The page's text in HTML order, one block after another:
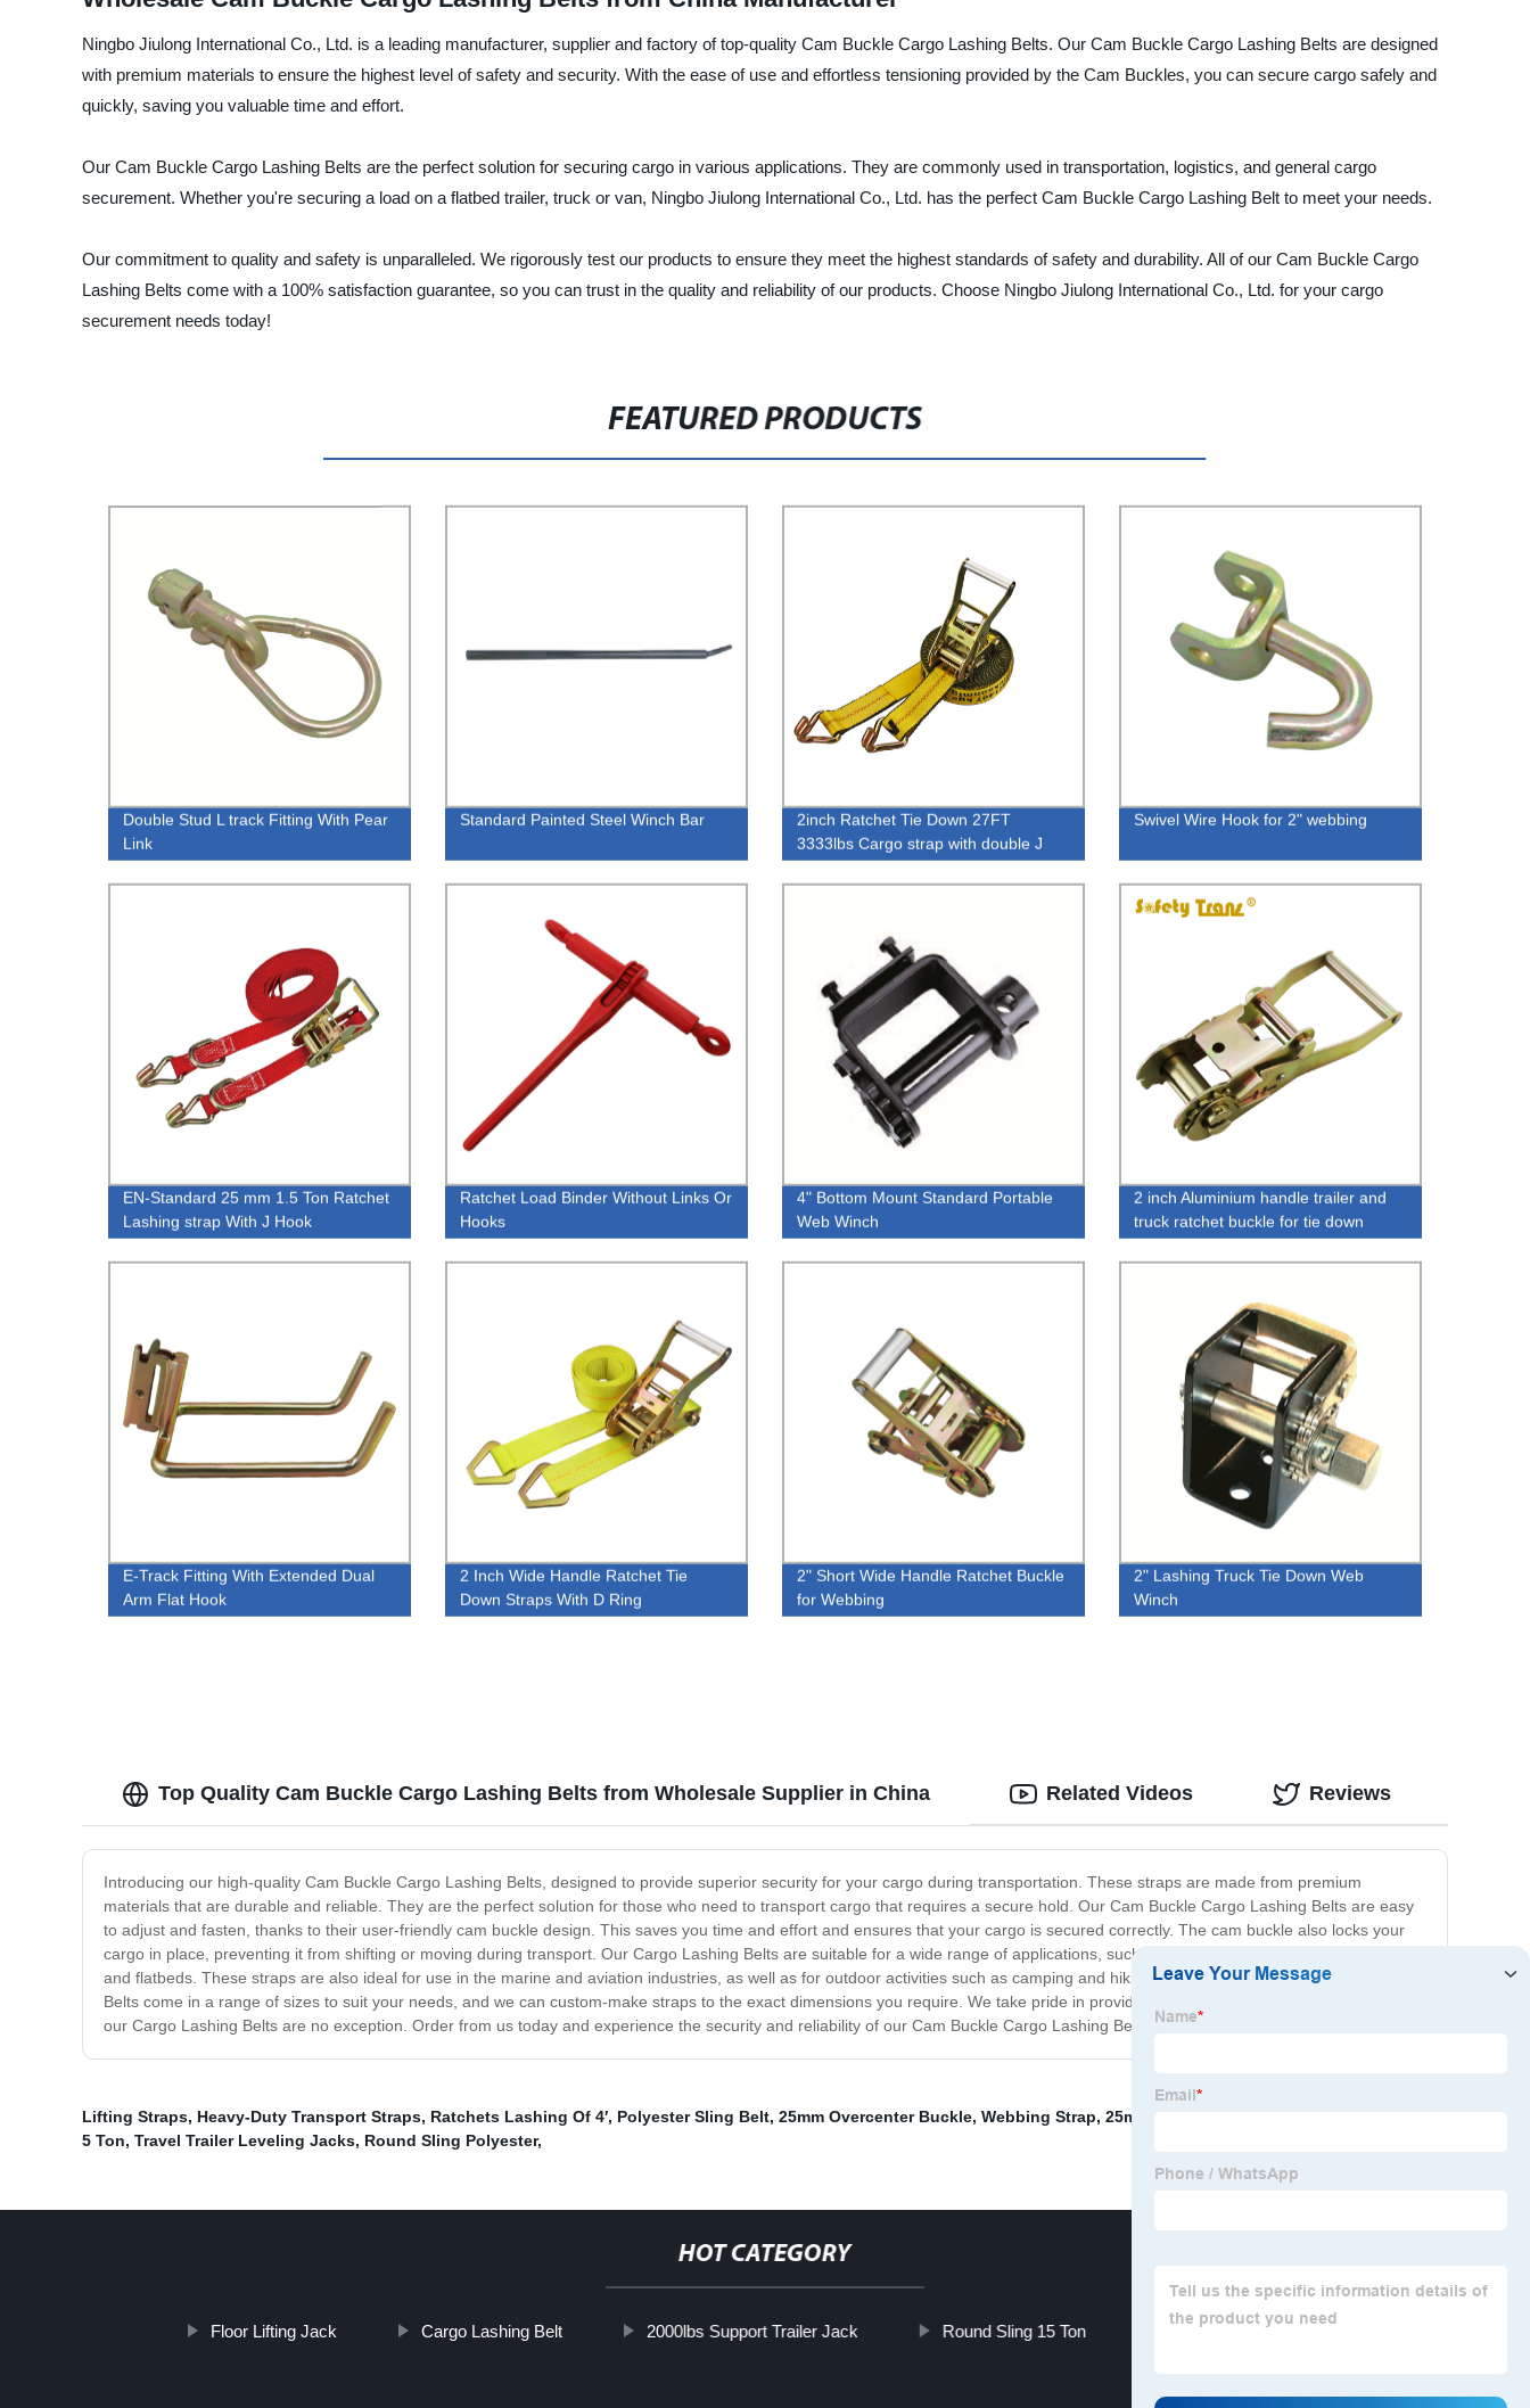
Ningbo Jiulong International Co., Ltd. is a leading manufacturer, supplier and factory of top-quality Cam Buckle Cargo Lashing Belts. Our Cam Buckle Cargo Lashing Belts are designed
with premium materials to ensure the highest level of safety and security. With the ease of use and effortless tensioning provided by the Cam Buckles, you can secure cargo safely and
quickly, saving you valuable time and effort.
Our Cam Buckle Cargo Lashing Belts are the perfect solution for securing cargo in various applications. They are commonly used in transportation, logistics, and general cargo
securement. Whether you're securing a load on a flatbed trailer, truck or van, Ningbo Jiulong International Co., Ltd. has the perfect Cam Buckle Cargo Lashing Belt to meet your needs.
Our commitment to quality and safety is unparalleled. We rigorously test our products to ensure they meet the highest standards of safety and durability. All of our Cam Buckle Cargo
Lashing Belts come with a 100% satisfaction guarantee, so you can trust in the quality and reliability of our products. Choose Ningbo Jiulong International Co., Ltd. for your cargo
securement needs today!
FEATURED PRODUCTS
Double Stud L track Fitting With Pear
Link
Standard Painted Steel Winch Bar
2inch Ratchet Tie Down 27FT
3333lbs Cargo strap with double J
Swivel Wire Hook for 2" webbing
EN-Standard 25 mm 1.5 Ton Ratchet
Lashing strap With J Hook
Ratchet Load Binder Without Links Or
Hooks
4" Bottom Mount Standard Portable
Web Winch
2 inch Aluminium handle trailer and
truck ratchet buckle for tie down
straps
E-Track Fitting With Extended Dual
Arm Flat Hook
2 Inch Wide Handle Ratchet Tie
Down Straps With D Ring
2" Short Wide Handle Ratchet Buckle
for Webbing
2" Lashing Truck Tie Down Web
Winch
Top Quality Cam Buckle Cargo Lashing Belts from Wholesale Supplier in China
Introducing our high-quality Cam Buckle Cargo Lashing Belts, designed to provide superior security for your cargo during transportation. These straps are made from premium
materials that are durable and reliable. They are the perfect solution for those who need to transport cargo that requires a secure hold. Our Cam Buckle Cargo Lashing Belts are easy
to adjust and fasten, thanks to their user-friendly cam buckle design. This saves you time and effort and ensures that your cargo is secured correctly. The cam buckle also locks your
cargo in place, preventing it from shifting or moving during transport. Our Cargo Lashing Belts are suitable for a wide range of applications, such as securing cargo on trucks, trailers,
and flatbeds. These straps are also ideal for use in the marine and aviation industries, as well as for outdoor activities such as camping and hiking. Our Cam Buckle Cargo Lashing
Belts come in a range of sizes to suit your needs, and we can custom-make straps to the exact dimensions you require. We take pride in providing products of the highest quality, and
our Cargo Lashing Belts are no exception. Order from us today and experience the security and reliability of our Cam Buckle Cargo Lashing Belts for yourself!
Related Videos Reviews
Lifting Straps, Heavy-Duty Transport Straps, Ratchets Lashing Of 4′, Polyester Sling Belt, 25mm Overcenter Buckle, Webbing Strap, 25mm Ratchet Tie Down
5 Ton, Travel Trailer Leveling Jacks, Round Sling Polyester,
HOT CATEGORY
Floor Lifting Jack Cargo Lashing Belt 2000lbs Support Trailer Jack Round Sling 15 Ton Overcentre Buckles